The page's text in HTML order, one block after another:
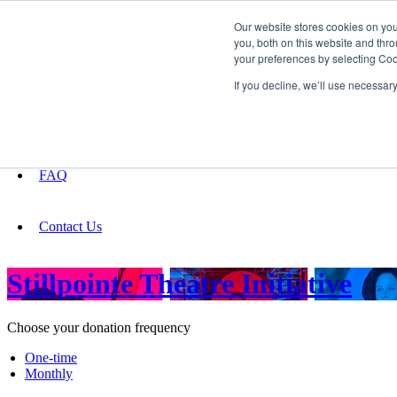
Our website stores cookies on
you, both on this website and
your preferences by selecting
If you decline, we’ll use
FAQ
Contact Us
Stillpointe Theatre Initiative
Choose your donation frequency
One-time
Monthly